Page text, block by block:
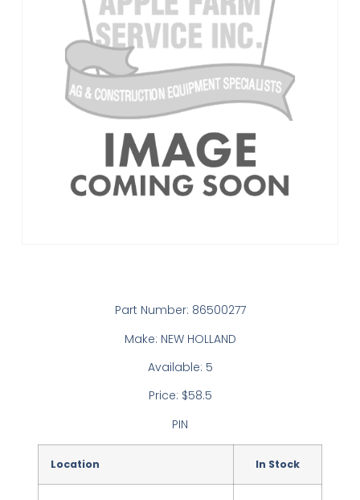
Part Number: 86500277
Make: NEW HOLLAND
Available: 5
Price: $58.5
PIN
Location In Stock